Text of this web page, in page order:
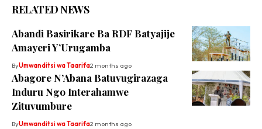
RELATED NEWS
Abandi Basirikare Ba RDF Batyajije
Amayeri Y’Urugamba
ByUmwanditsi wa Taarifa2 months ago
Abagore N’Abana Batuvugirazaga
Induru Ngo Interahamwe
Zituvumbure
ByUmwanditsi wa Taarifa2 months ago